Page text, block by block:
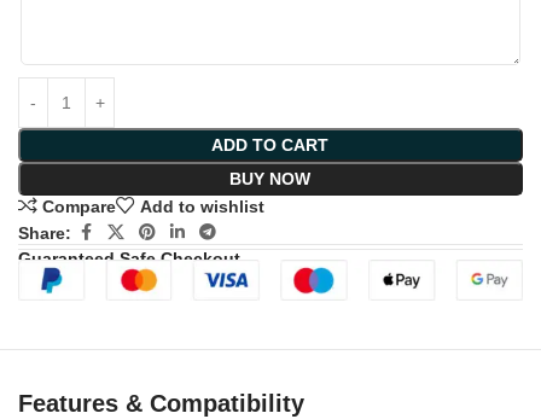
ADD TO CART
BUY NOW
Compare
Add to wishlist
Share:
Guaranteed Safe Checkout
Features & Compatibility